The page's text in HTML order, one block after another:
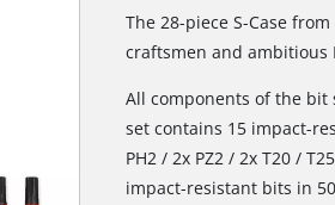
The 28-piece S-Case
craftsmen and ambitious
All components of the bit
set contains 15 impact-
PH2 / 2x PZ2 / 2x T20 /
impact-resistant bits in